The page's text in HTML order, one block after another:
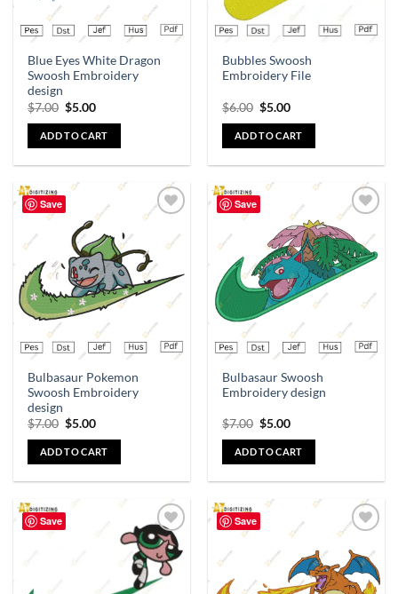
Blue Eyes White Dragon
Swoosh Embroidery
design
$7.00 $5.00
ADD TO CART
Bubbles Swoosh
Embroidery File
$6.00 $5.00
ADD TO CART
Save
wishlist
Bulbasaur Pokemon
Swoosh Embroidery
design
$7.00 $5.00
ADD TO CART
Save
wishlist
Bulbasaur Swoosh
Embroidery design
$7.00 $5.00
ADD TO CART
Save
Add to
wishlist
Save
wishlist